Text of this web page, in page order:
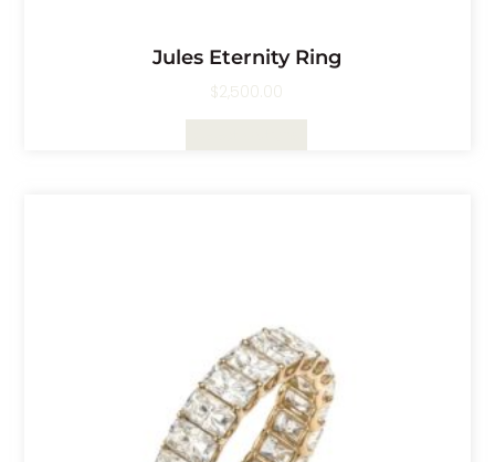
Jules Eternity Ring
$2,500.00